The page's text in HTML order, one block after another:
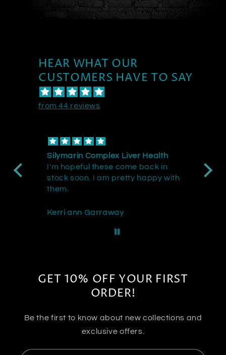
HEAR WHAT OUR
CUSTOMERS HAVE TO SAY
from 44 reviews
Silymarin Complex Liver Health
I'm hopeful these come back in
stock soon. I am pretty happy with
them.
Kerri ann Garraway
GET 10% OFF YOUR FIRST
ORDER!
Be the first to know about new collections and
exclusive offers.